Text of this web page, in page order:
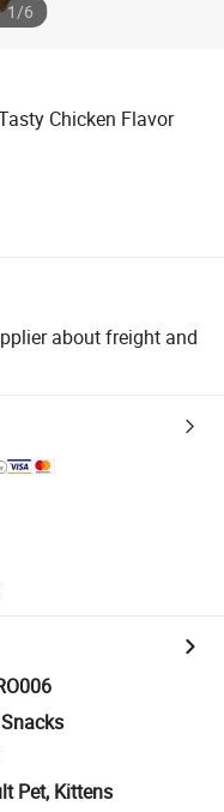
1/6
Chicken Flavor
about freight and
Pet, Kittens